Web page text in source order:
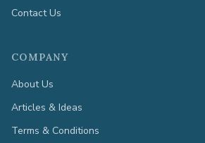
Contact Us
COMPANY
About Us
Articles & Ideas
Terms & Conditions